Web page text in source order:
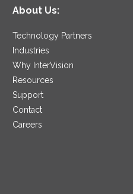
About Us:
Technology Partners
Industries
Why InterVision
Resources
Support
Contact
Careers